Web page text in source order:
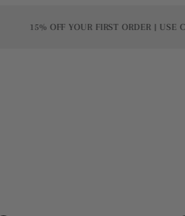
15% OFF YOUR FIRST ORDER | USE CODE: